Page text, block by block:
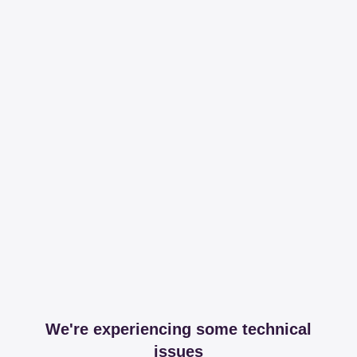
We're experiencing some technical
issues